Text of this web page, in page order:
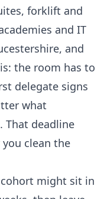
forklift and
and IT
and
the room has to
delegate signs
what
That deadline
clean the
might sit in